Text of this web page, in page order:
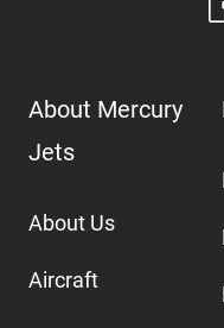
About Mercury
Jets
About Us
Aircraft